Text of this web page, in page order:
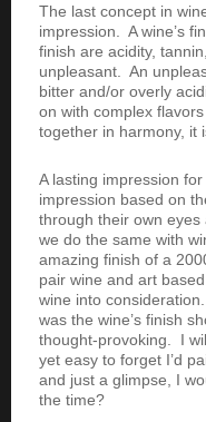
The last concept in
impression. A wine’s
finish are acidity,
unpleasant. An
bitter and/or overly
on with complex
together in harmony, it
A lasting impression
impression based on
through their own
we do the same with
amazing finish of a
pair wine and art
wine into
was the wine’s finish
thought-provoking. I
yet easy to forget I’d
and just a glimpse, I
the time?